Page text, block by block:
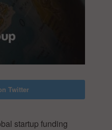
Twitter
startup funding